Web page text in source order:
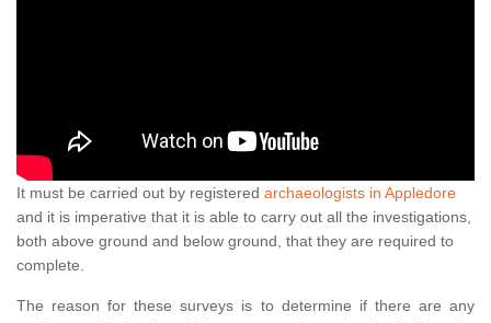
It must be carried out by registered archaeologists in Appledore
and it is imperative that it is able to carry out all the investigations,
both above ground and below ground, that they are required to
complete.
The reason for these surveys is to determine if there are any